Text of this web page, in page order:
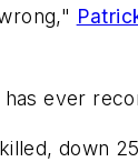
ever
down